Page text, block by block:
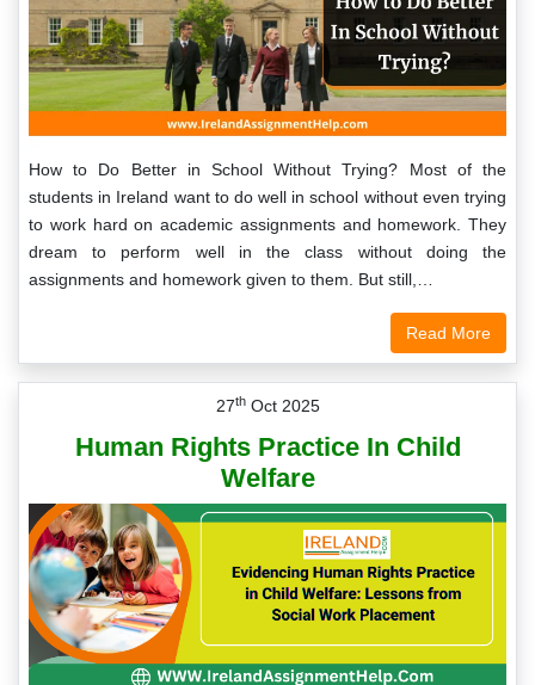
How to Do Better in School Without Trying? Most of the
students in Ireland want to do well in school without even trying
to work hard on academic assignments and homework. They
dream to perform well in the class without doing the
assignments and homework given to them. But still,…
Read More
27thOct 2025
Human Rights Practice In Child
Welfare